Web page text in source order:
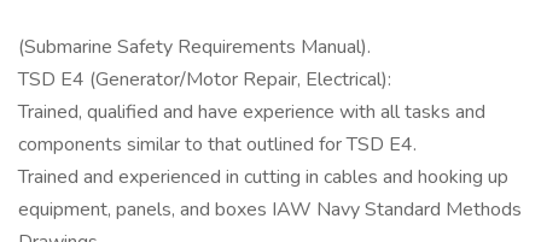
(Submarine Safety Requirements Manual).
TSD E4 (Generator/Motor Repair, Electrical):
Trained, qualified and have experience with all tasks and
components similar to that outlined for TSD E4.
Trained and experienced in cutting in cables and hooking up
equipment, panels, and boxes IAW Navy Standard Methods